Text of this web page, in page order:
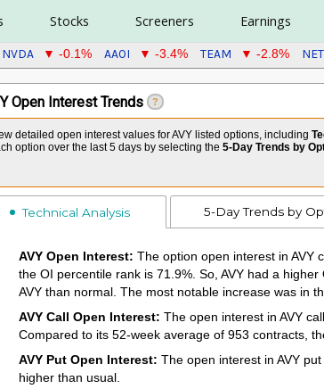
Stocks Screeners Earnings
NVDA ▼ -0.1% AAOI ▼ -3.4% TEAM ▼ -2.8% NET
Open Interest Trends ?
detailed open interest values for AVY listed options, including
option over the last 5 days by selecting the 5-Day Trends by
Technical Analysis 5-Day Trends by
AVY Open Interest: The option open interest in AVY
the OI percentile rank is 71.9%. So, AVY had a
AVY than normal. The most notable increase was in
AVY Call Open Interest: The open interest in AVY
Compared to its 52-week average of 953 contracts,
AVY Put Open Interest: The open interest in AVY
higher than usual.